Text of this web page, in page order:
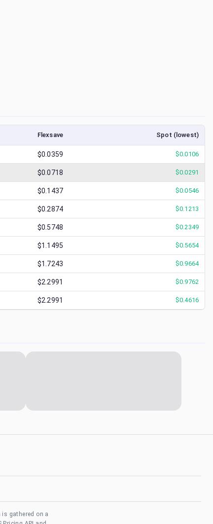
Flexsave Spot (lowest)
$0.0359 $0.0106
$0.0718 $0.0291
$0.1437 $0.0546
$0.2874 $0.1213
$0.5748 $0.2349
$1.1495 $0.5654
$1.7243 $0.9664
$2.2991 $0.9762
$2.2991 $0.4616
gathered on a